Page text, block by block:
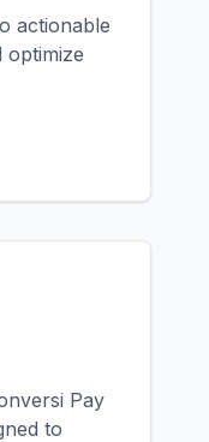
actionable
optimize
Pay
to